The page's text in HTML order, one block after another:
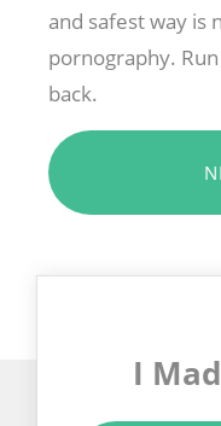
and safest way is
pornography.
back.
I